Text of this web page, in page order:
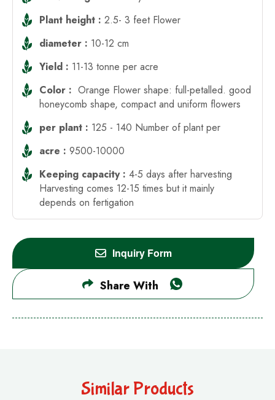
Plant height : 2.5- 3 feet Flower
diameter : 10-12 cm
Yield : 11-13 tonne per acre
Color : Orange Flower shape: full-petalled. good
honeycomb shape, compact and uniform flowers
per plant : 125 - 140 Number of plant per
acre : 9500-10000
Keeping capacity : 4-5 days after harvesting
Harvesting comes 12-15 times but it mainly
depends on fertigation
Inquiry Form
Share With
Similar Products